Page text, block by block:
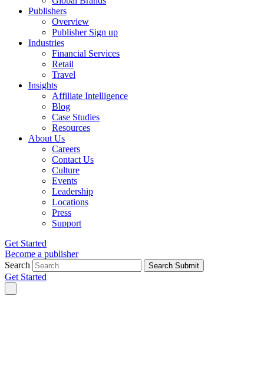
Publishers
Overview
Publisher Sign up
Industries
Financial Services
Retail
Travel
Insights
Affiliate Intelligence
Blog
Case Studies
Resources
About Us
Careers
Contact Us
Culture
Events
Leadership
Locations
Press
Support
Get Started
Become a publisher
Search
Search Submit
Get Started